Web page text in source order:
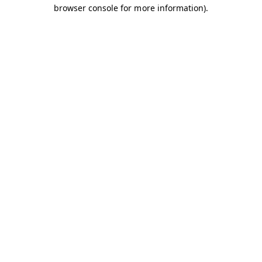
browser console for more information).